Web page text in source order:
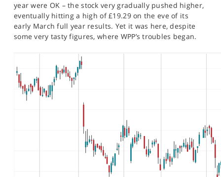
HELP
year were OK – the stock very gradually pushed higher,
eventually hitting a high of £19.29 on the eve of its
early March full year results. Yet it was here, despite
some very tasty figures, where WPP’s troubles began.